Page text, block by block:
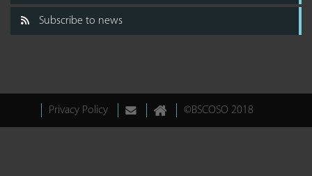
Subscribe to news
Privacy Policy ©BSCOSO 2018